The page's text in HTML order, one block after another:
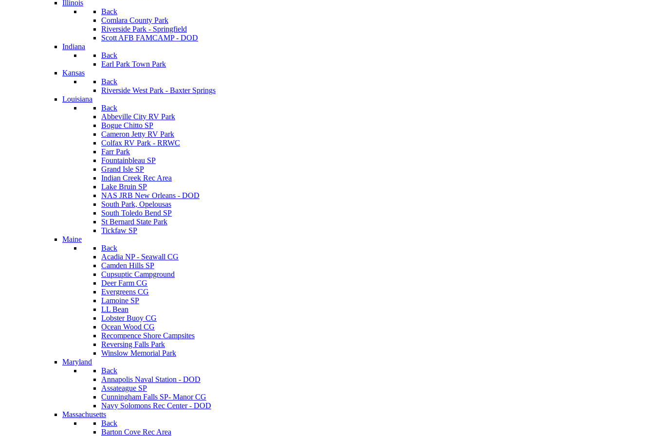
Illinois
Back
Comlara County Park
Riverside Park - Springfield
Scott AFB FAMCAMP - DOD
Indiana
Back
Earl Park Town Park
Kansas
Back
Riverside West Park - Baxter Springs
Louisiana
Back
Abbeville City RV Park
Bogue Chitto SP
Cameron Jetty RV Park
Colfax RV Park - RRWC
Farr Park
Fountainbleau SP
Grand Isle SP
Indian Creek Rec Area
Lake Bruin SP
NAS JRB New Orleans - DOD
South Park, Opelousas
South Toledo Bend SP
St Bernard State Park
Tickfaw SP
Maine
Back
Acadia NP - Seawall CG
Camden Hills SP
Cupsuptic Campground
Deer Farm CG
Evergreens CG
Lamoine SP
LL Bean
Lobster Buoy CG
Ocean Wood CG
Recompence Shore Campsites
Reversing Falls Park
Winslow Memorial Park
Maryland
Back
Annapolis Naval Station - DOD
Assateague SP
Cunningham Falls SP- Manor CG
Navy Solomons Rec Center - DOD
Massachusetts
Back
Barton Cove Rec Area